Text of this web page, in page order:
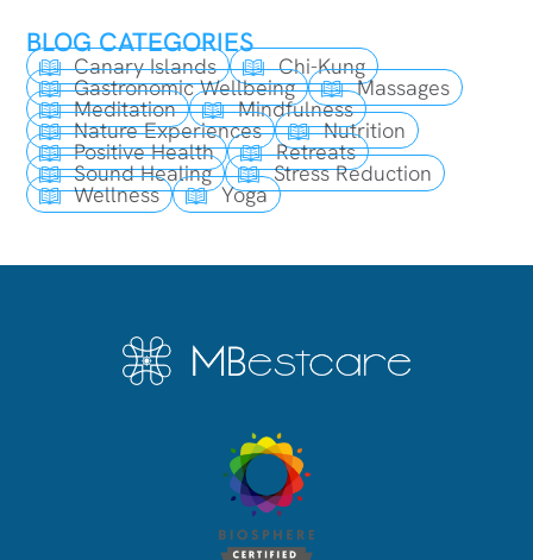
BLOG CATEGORIES
Canary Islands Chi-Kung
Gastronomic Wellbeing Massages
Meditation Mindfulness
Nature Experiences Nutrition
Positive Health Retreats
Sound Healing Stress Reduction
Wellness Yoga